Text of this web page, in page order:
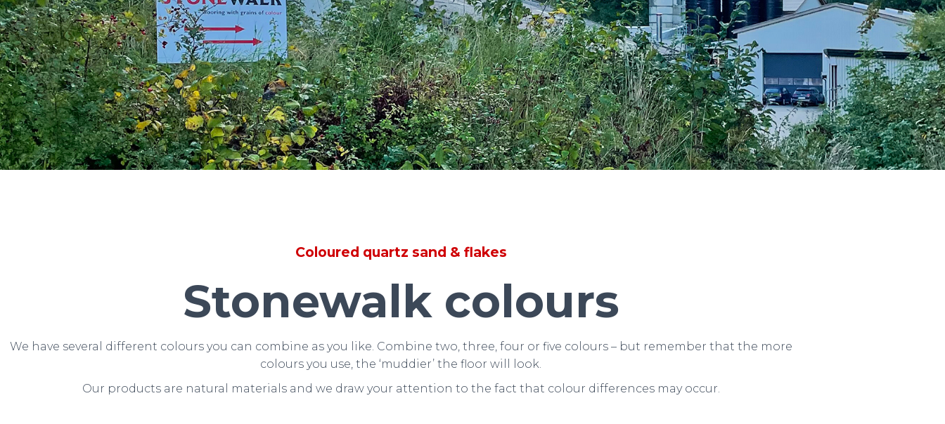
Coloured quartz sand & flakes
Stonewalk colours
We have several different colours you can combine as you like. Combine two, three, four or five colours – but remember that the more
colours you use, the ‘muddier’ the floor will look.
Our products are natural materials and we draw your attention to the fact that colour differences may occur.